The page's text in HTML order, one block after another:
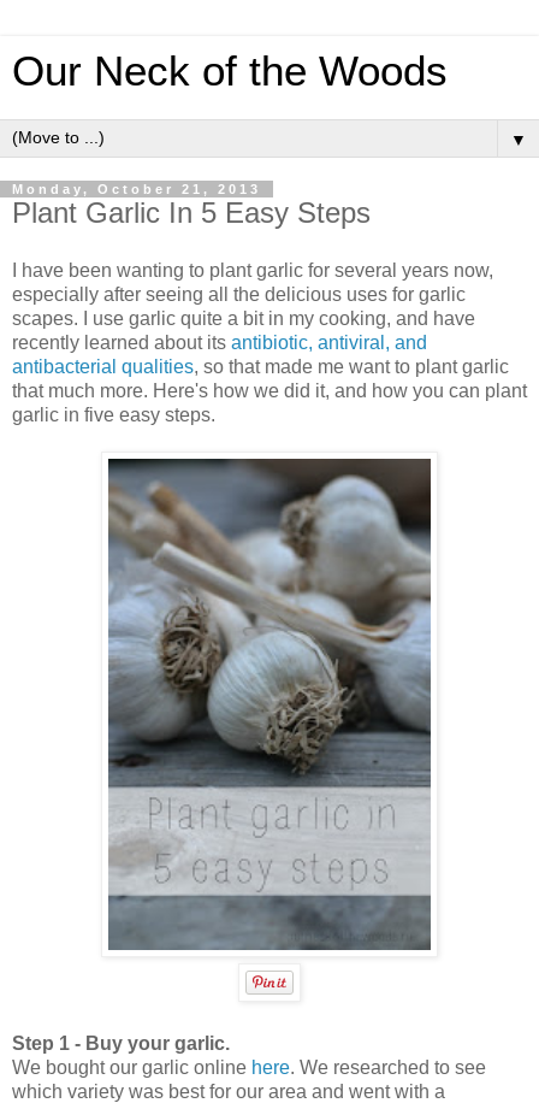
Our Neck of the Woods
▼
Monday, October 21, 2013
Plant Garlic In 5 Easy Steps
I have been wanting to plant garlic for several years now,
especially after seeing all the delicious uses for garlic
scapes. I use garlic quite a bit in my cooking, and have
recently learned about its antibiotic, antiviral, and
antibacterial qualities, so that made me want to plant garlic
that much more. Here's how we did it, and how you can plant
garlic in five easy steps.
Step 1 - Buy your garlic.
We bought our garlic online here. We researched to see
which variety was best for our area and went with a